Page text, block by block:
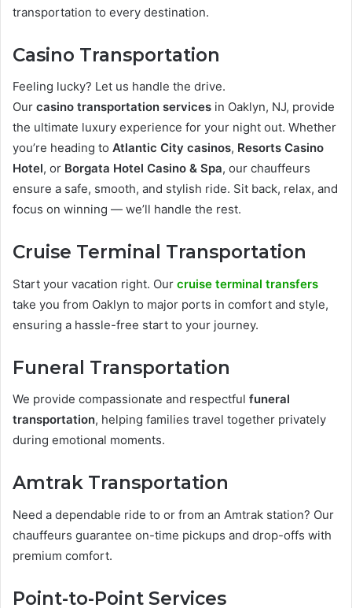
transportation to every destination.
Casino Transportation
Feeling lucky? Let us handle the drive.
Our casino transportation services in Oaklyn, NJ, provide
the ultimate luxury experience for your night out. Whether
you’re heading to Atlantic City casinos, Resorts Casino
Hotel, or Borgata Hotel Casino & Spa, our chauffeurs
ensure a safe, smooth, and stylish ride. Sit back, relax, and
focus on winning — we’ll handle the rest.
Cruise Terminal Transportation
Start your vacation right. Our cruise terminal transfers
take you from Oaklyn to major ports in comfort and style,
ensuring a hassle-free start to your journey.
Funeral Transportation
We provide compassionate and respectful funeral
transportation, helping families travel together privately
during emotional moments.
Amtrak Transportation
Need a dependable ride to or from an Amtrak station? Our
chauffeurs guarantee on-time pickups and drop-offs with
premium comfort.
Point-to-Point Services